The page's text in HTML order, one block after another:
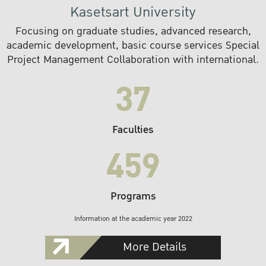
Kasetsart University
Focusing on graduate studies, advanced research,
academic development, basic course services Special
Project Management Collaboration with international.
37
Faculties
459
Programs
Information at the academic year 2022
More Details